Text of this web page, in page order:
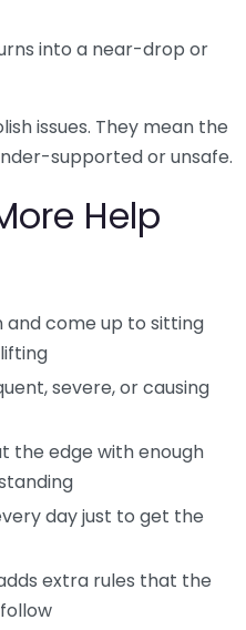
into a near-drop or
issues. They mean the
supported or unsafe.
Help
come up to sitting
severe, or causing
the edge with enough
day just to get the
extra rules that the